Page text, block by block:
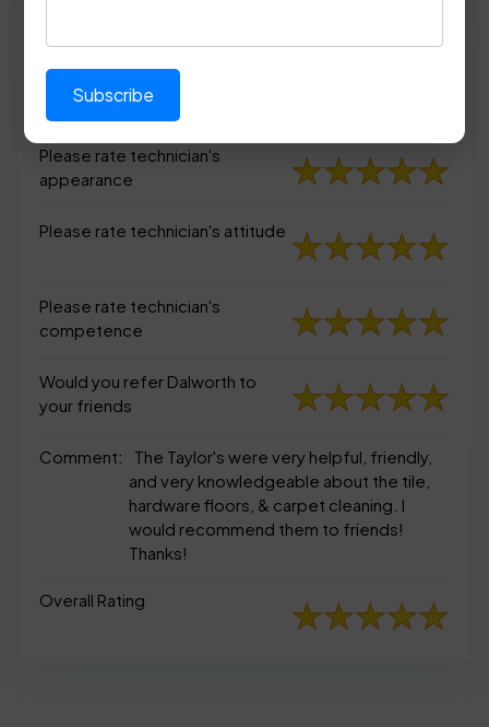
Please rate technician's
appearance
Please rate technician's
appearance
Please rate technician's attitude
Please rate technician's
competence
Would you refer Dalworth to
your friends
Comment:
The Taylor's were very helpful, friendly,
and very knowledgeable about the tile,
hardware floors, & carpet cleaning. I
would recommend them to friends!
Thanks!
Overall Rating